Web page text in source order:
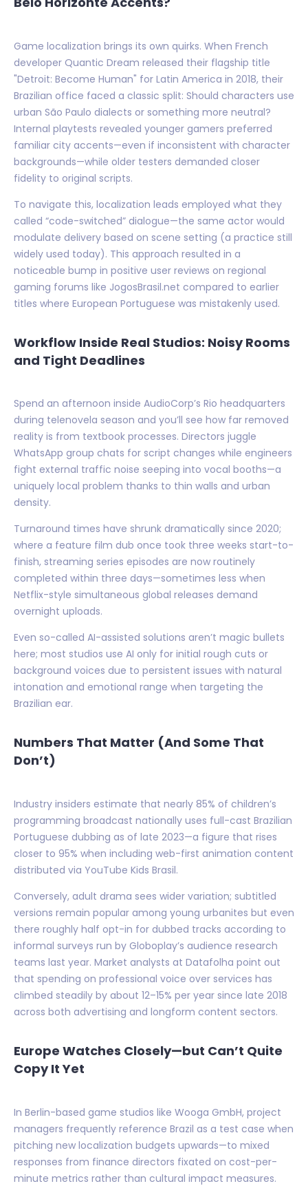
Game localization brings its own quirks. When French
developer Quantic Dream released their flagship title
"Detroit: Become Human" for Latin America in 2018, their
Brazilian office faced a classic split: Should characters use
urban São Paulo dialects or something more neutral?
Internal playtests revealed younger gamers preferred
familiar city accents—even if inconsistent with character
backgrounds—while older testers demanded closer
fidelity to original scripts.
To navigate this, localization leads employed what they
called “code-switched” dialogue—the same actor would
modulate delivery based on scene setting (a practice still
widely used today). This approach resulted in a
noticeable bump in positive user reviews on regional
gaming forums like JogosBrasil.net compared to earlier
titles where European Portuguese was mistakenly used.
Workflow Inside Real Studios: Noisy Rooms
and Tight Deadlines
Spend an afternoon inside AudioCorp’s Rio headquarters
during telenovela season and you’ll see how far removed
reality is from textbook processes. Directors juggle
WhatsApp group chats for script changes while engineers
fight external traffic noise seeping into vocal booths—a
uniquely local problem thanks to thin walls and urban
density.
Turnaround times have shrunk dramatically since 2020;
where a feature film dub once took three weeks start-to-
finish, streaming series episodes are now routinely
completed within three days—sometimes less when
Netflix-style simultaneous global releases demand
overnight uploads.
Even so-called AI-assisted solutions aren’t magic bullets
here; most studios use AI only for initial rough cuts or
background voices due to persistent issues with natural
intonation and emotional range when targeting the
Brazilian ear.
Numbers That Matter (And Some That
Don’t)
Industry insiders estimate that nearly 85% of children’s
programming broadcast nationally uses full-cast Brazilian
Portuguese dubbing as of late 2023—a figure that rises
closer to 95% when including web-first animation content
distributed via YouTube Kids Brasil.
Conversely, adult drama sees wider variation; subtitled
versions remain popular among young urbanites but even
there roughly half opt-in for dubbed tracks according to
informal surveys run by Globoplay’s audience research
teams last year. Market analysts at Datafolha point out
that spending on professional voice over services has
climbed steadily by about 12–15% per year since late 2018
across both advertising and longform content sectors.
Europe Watches Closely—but Can’t Quite
Copy It Yet
In Berlin-based game studios like Wooga GmbH, project
managers frequently reference Brazil as a test case when
pitching new localization budgets upwards—to mixed
responses from finance directors fixated on cost-per-
minute metrics rather than cultural impact measures.